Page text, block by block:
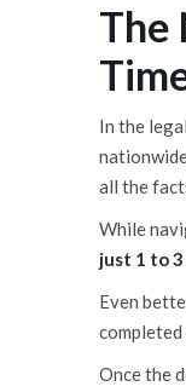
The
In the
all the
While
just 1 to
Even
Once the